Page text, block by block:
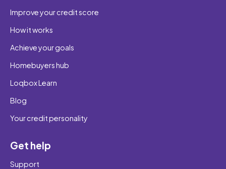
Improve your credit score
How it works
Achieve your goals
Homebuyers hub
Loqbox Learn
Blog
Your credit personality
Get help
Support